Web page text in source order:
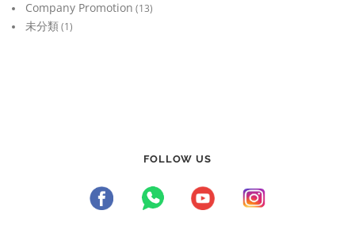
Company Promotion (13)
未分類(1)
FOLLOW US